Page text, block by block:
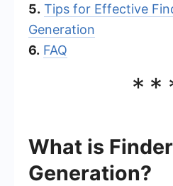
5. Tips for Effective
Generation
6. FAQ
What is
Generation?